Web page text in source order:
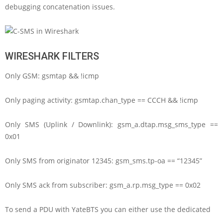
debugging concatenation issues.
WIRESHARK FILTERS
Only GSM: gsmtap && !icmp
Only paging activity: gsmtap.chan_type == CCCH && !icmp
Only SMS (Uplink / Downlink): gsm_a.dtap.msg_sms_type ==
0x01
Only SMS from originator 12345: gsm_sms.tp-oa == “12345”
Only SMS ack from subscriber: gsm_a.rp.msg_type == 0x02
To send a PDU with YateBTS you can either use the dedicated